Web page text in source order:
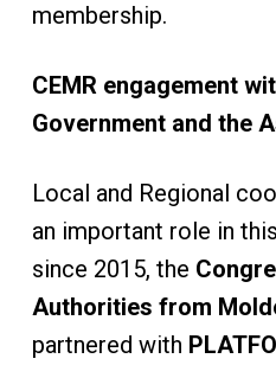
membership.
CEMR engagement
Government and the
Local and Regional
an important role in
since 2015, the
Authorities from
partnered with